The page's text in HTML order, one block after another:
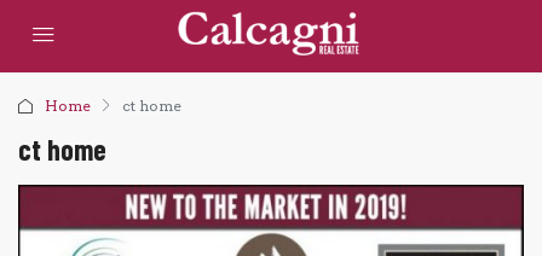
Home ct home
ct home